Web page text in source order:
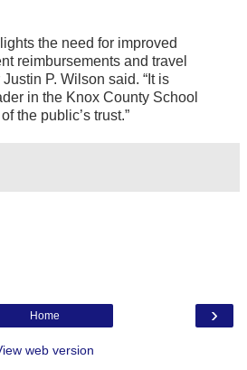
the need for improved
reimbursements and travel
P. Wilson said. “It is
in the Knox County School
the public’s trust.”
›
Home
web version